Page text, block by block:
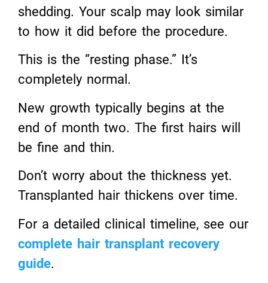
shedding. Your scalp may look similar
to how it did before the procedure.
This is the “resting phase.” It’s
completely normal.
New growth typically begins at the
end of month two. The first hairs will
be fine and thin.
Don’t worry about the thickness yet.
Transplanted hair thickens over time.
For a detailed clinical timeline, see our
complete hair transplant recovery
guide.